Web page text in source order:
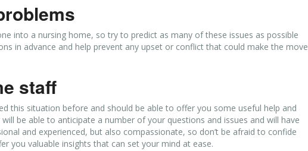
into a nursing home, so try to predict as many of these issues as possible
in advance and help prevent any upset or conflict that could make the move
staff
this situation before and should be able to offer you some useful help and
be able to anticipate a number of your questions and issues and will have
and experienced, but also compassionate, so don’t be afraid to confide
you valuable insights that can set your mind at ease.